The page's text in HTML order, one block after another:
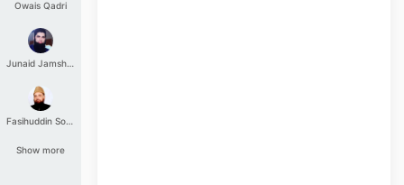
Owais Qadri
Junaid Jamshed
Fasihuddin Soharwardi
Show more